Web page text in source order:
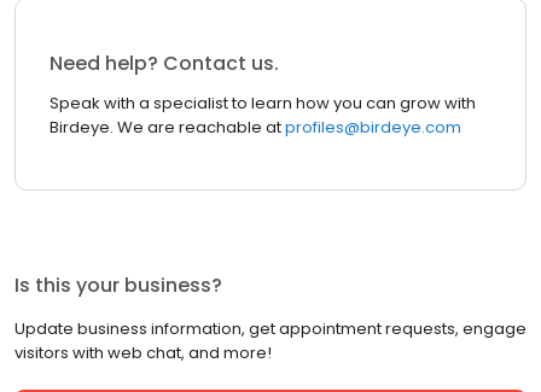
Need help? Contact us.
Speak with a specialist to learn how you can grow with
Birdeye. We are reachable atprofiles@birdeye.com
Is this your business?
Update business information, get appointment requests, engage
visitors with web chat, and more!